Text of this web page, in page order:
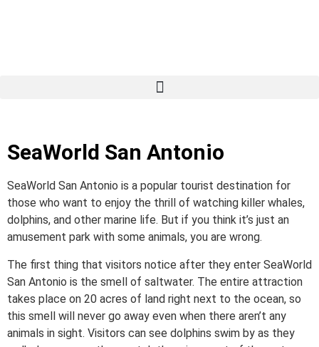
SeaWorld San Antonio
SeaWorld San Antonio is a popular tourist destination for
those who want to enjoy the thrill of watching killer whales,
dolphins, and other marine life. But if you think it’s just an
amusement park with some animals, you are wrong.
The first thing that visitors notice after they enter SeaWorld
San Antonio is the smell of saltwater. The entire attraction
takes place on 20 acres of land right next to the ocean, so
this smell will never go away even when there aren’t any
animals in sight. Visitors can see dolphins swim by as they